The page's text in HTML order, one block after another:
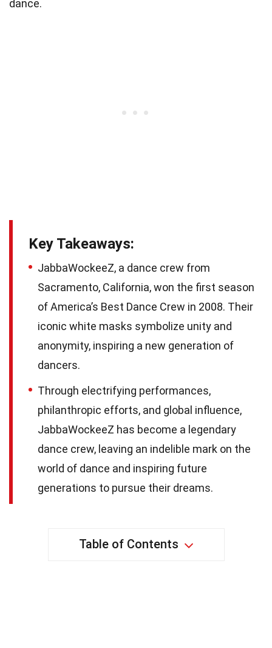
dance.
Key Takeaways:
JabbaWockeeZ, a dance crew from
Sacramento, California, won the first season
of America’s Best Dance Crew in 2008. Their
iconic white masks symbolize unity and
anonymity, inspiring a new generation of
dancers.
Through electrifying performances,
philanthropic efforts, and global influence,
JabbaWockeeZ has become a legendary
dance crew, leaving an indelible mark on the
world of dance and inspiring future
generations to pursue their dreams.
Table of Contents